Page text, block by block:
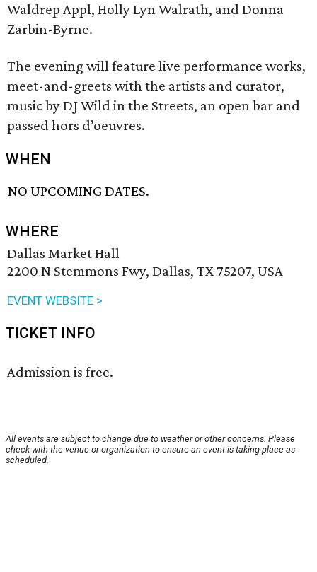
Waldrep Appl, Holly Lyn Walrath, and Donna
Zarbin-Byrne.
The evening will feature live performance works,
meet-and-greets with the artists and curator,
music by DJ Wild in the Streets, an open bar and
passed hors d’oeuvres.
WHEN
NO UPCOMING DATES.
WHERE
Dallas Market Hall
2200 N Stemmons Fwy, Dallas, TX 75207, USA
EVENT WEBSITE >
TICKET INFO
Admission is free.
All events are subject to change due to weather or other concerns. Please
check with the venue or organization to ensure an event is taking place as
scheduled.